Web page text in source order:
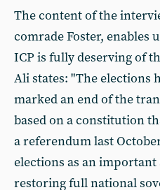
The content of the
comrade Foster, enables
ICP is fully deserving of
Ali states: "The elections
marked an end of the
based on a constitution
a referendum last
elections as an
restoring full national